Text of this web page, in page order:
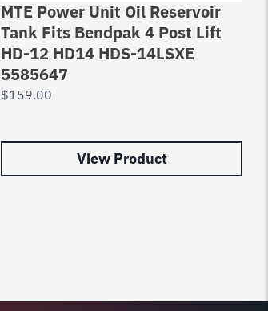
MTE Power Unit Oil Reservoir
Tank Fits Bendpak 4 Post Lift
HD-12 HD14 HDS-14LSXE
5585647
$159.00
View Product